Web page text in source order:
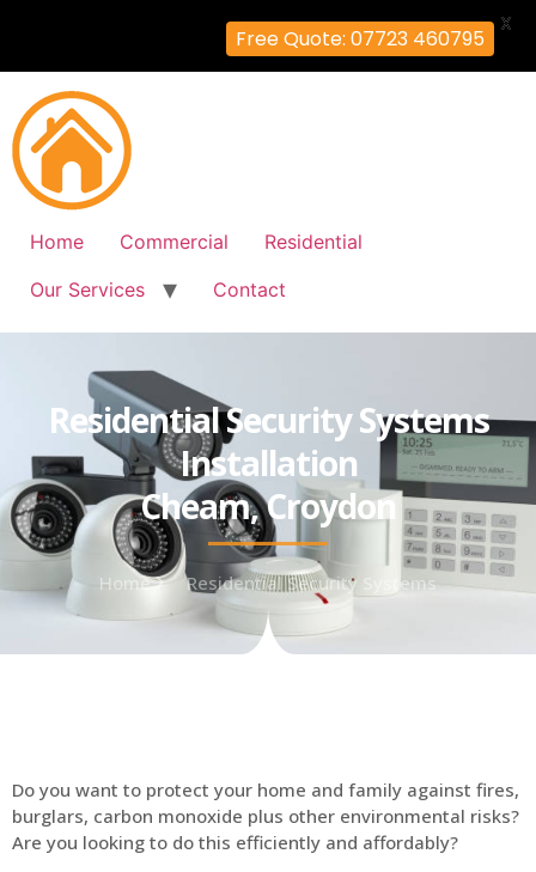
Home Commercial
Residential
Our Services
Contact
Residential Security Systems
Installation
Cheam, Croydon
Home Residential Security Systems
Do you want to protect your home and family against fires,
burglars, carbon monoxide plus other environmental risks?
Are you looking to do this efficiently and affordably?
Free Quote: 07723 460795
X